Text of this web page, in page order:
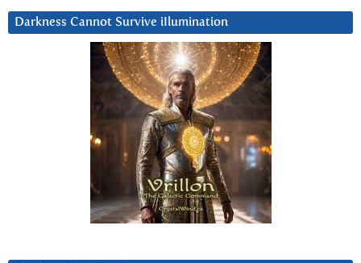
Darkness Cannot Survive iIlumination